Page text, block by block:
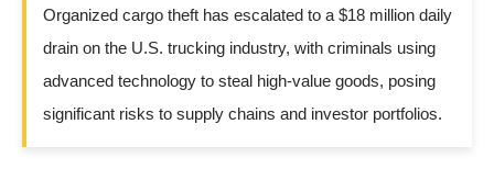
Organized cargo theft has escalated to a $18 million daily
drain on the U.S. trucking industry, with criminals using
advanced technology to steal high-value goods, posing
significant risks to supply chains and investor portfolios.